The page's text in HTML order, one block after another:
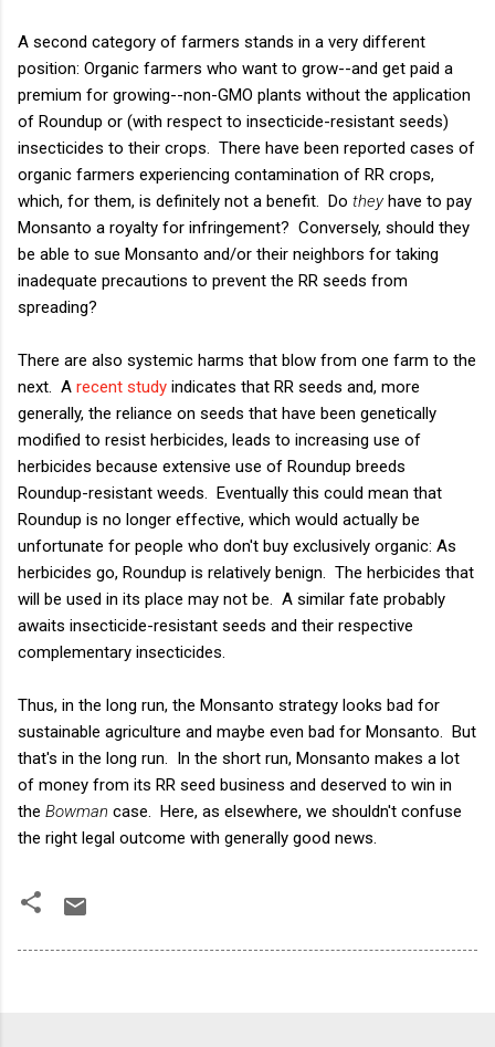
A second category of farmers stands in a very different
position: Organic farmers who want to grow--and get paid a
premium for growing--non-GMO plants without the application
of Roundup or (with respect to insecticide-resistant seeds)
insecticides to their crops. There have been reported cases of
organic farmers experiencing contamination of RR crops,
which, for them, is definitely not a benefit. Do theyhave to pay
Monsanto a royalty for infringement? Conversely, should they
be able to sue Monsanto and/or their neighbors for taking
inadequate precautions to prevent the RR seeds from
spreading?
There are also systemic harms that blow from one farm to the
next. A recent study indicates that RR seeds and, more
generally, the reliance on seeds that have been genetically
modified to resist herbicides, leads to increasing use of
herbicides because extensive use of Roundup breeds
Roundup-resistant weeds. Eventually this could mean that
Roundup is no longer effective, which would actually be
unfortunate for people who don't buy exclusively organic: As
herbicides go, Roundup is relatively benign. The herbicides that
will be used in its place may not be. A similar fate probably
awaits insecticide-resistant seeds and their respective
complementary insecticides.
Thus, in the long run, the Monsanto strategy looks bad for
sustainable agriculture and maybe even bad for Monsanto. But
that's in the long run. In the short run, Monsanto makes a lot
of money from its RR seed business and deserved to win in
the Bowman case. Here, as elsewhere, we shouldn't confuse
the right legal outcome with generally good news.